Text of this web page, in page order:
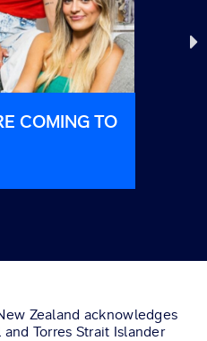
COMING TO
Zealand acknowledges
Torres Strait Islander